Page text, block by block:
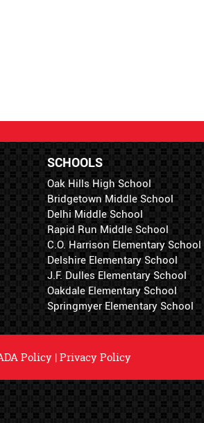
SCHOOLS
Oak Hills High School
Bridgetown Middle School
Delhi Middle School
Rapid Run Middle School
C.O. Harrison Elementary School
Delshire Elementary School
J.F. Dulles Elementary School
Oakdale Elementary School
Springmyer Elementary School
Policy |Privacy Policy